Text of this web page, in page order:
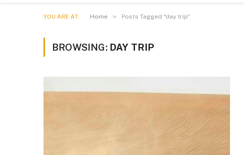
YOU ARE AT: Home » Posts Tagged "day trip"
BROWSING: DAY TRIP